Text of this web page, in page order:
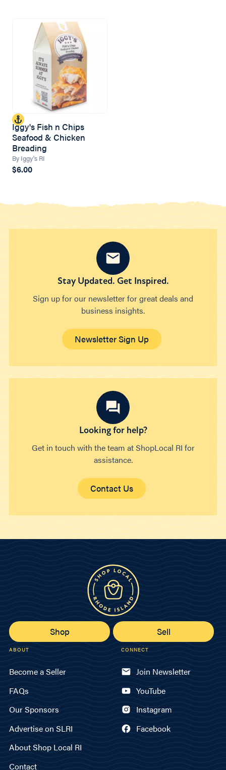
Iggy's Fish n Chips
Seafood & Chicken
Breading
By Iggy's RI
$6.00
Stay Updated. Get Inspired.
Sign up for our newsletter for great deals and
business insights.
Newsletter Sign Up
Looking for help?
Get in touch with the team at ShopLocal RI for
assistance.
Contact Us
Shop Sell
ABOUT
Become a Seller
FAQs
Our Sponsors
Advertise on SLRI
About Shop Local RI
Contact
CONNECT
Join Newsletter
YouTube
Instagram
Facebook